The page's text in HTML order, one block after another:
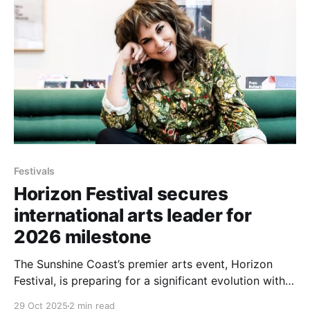
Festivals
Horizon Festival secures
international arts leader for
2026 milestone
The Sunshine Coast’s premier arts event, Horizon
Festival, is preparing for a significant evolution with
29 Oct 2025 2 min read